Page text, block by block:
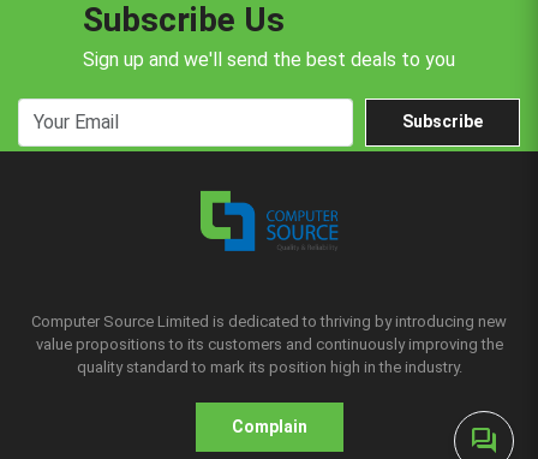
forum
Subscribe Us
Sign up and we'll send the best deals to you
Subscribe
Computer Source Limited is dedicated to thriving by introducing new
value propositions to its customers and continuously improving the
quality standard to mark its position high in the industry.
Complain